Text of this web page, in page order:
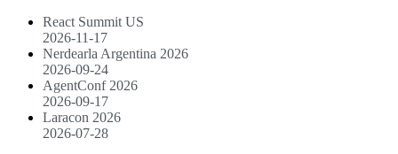
React Summit US
2026-11-17
Nerdearla Argentina 2026
2026-09-24
AgentConf 2026
2026-09-17
Laracon 2026
2026-07-28